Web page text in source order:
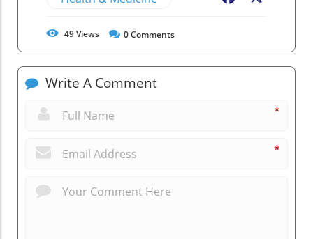
49Views 0Comments
Write A Comment
*
*